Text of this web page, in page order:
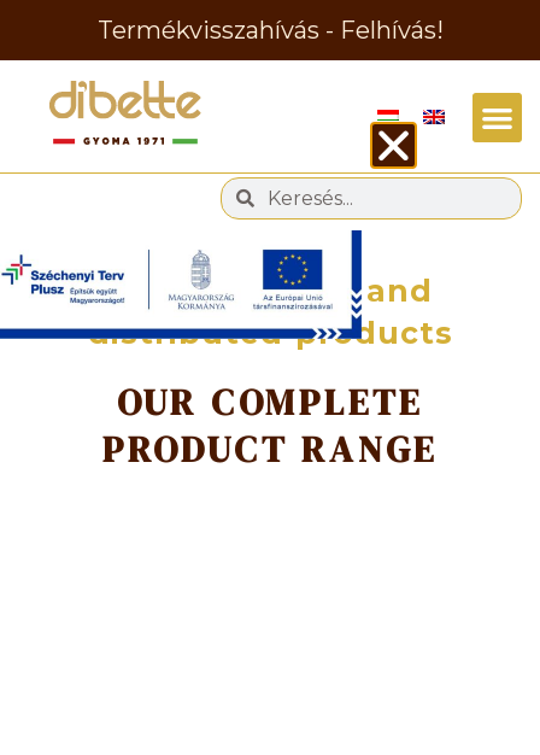
Termékvisszahívás - Felhívás!
Manufactured and
distributed products
OUR COMPLETE
PRODUCT RANGE